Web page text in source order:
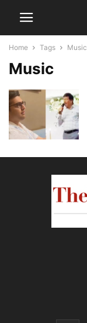
Home Tags Music
Music